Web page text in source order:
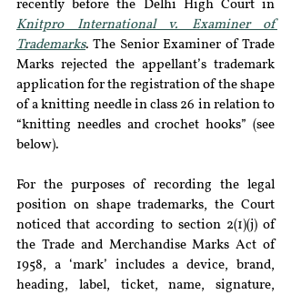
Knitpro International v. Examiner of
Trademarks. The Senior Examiner of Trade
Marks rejected the appellant’s trademark
application for the registration of the shape
of a knitting needle in class 26 in relation to
“knitting needles and crochet hooks” (see
below).
For the purposes of recording the legal
position on shape trademarks, the Court
noticed that according to section 2(1)(j) of
the Trade and Merchandise Marks Act of
1958, a ‘mark’ includes a device, brand,
heading, label, ticket, name, signature,